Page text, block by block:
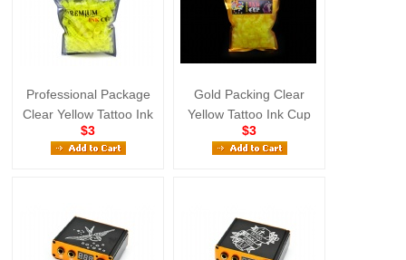
Professional Package
Clear Yellow Tattoo Ink
Cup Large Size
$3
Gold Packing Clear
Yellow Tattoo Ink Cup
Large Size
$3